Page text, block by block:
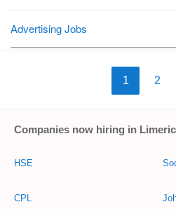
1 2
Companies now hiring in
HSE
CPL